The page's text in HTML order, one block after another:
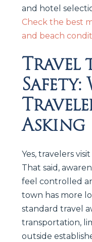
and hotel
Check the best
and beach
Travel
Safety:
Asking
Yes, travelers
That said,
feel controlled
town has more
standard travel
transportation,
outside